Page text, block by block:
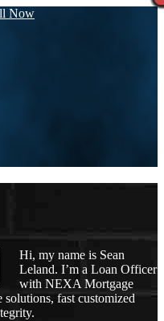
Now
Hi, my name is Sean
Leland. I’m a Loan Officer
with NEXA Mortgage
fast customized